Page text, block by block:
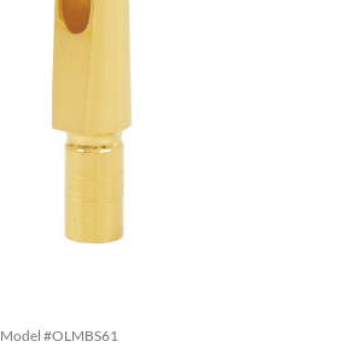
Model #OLMBS61